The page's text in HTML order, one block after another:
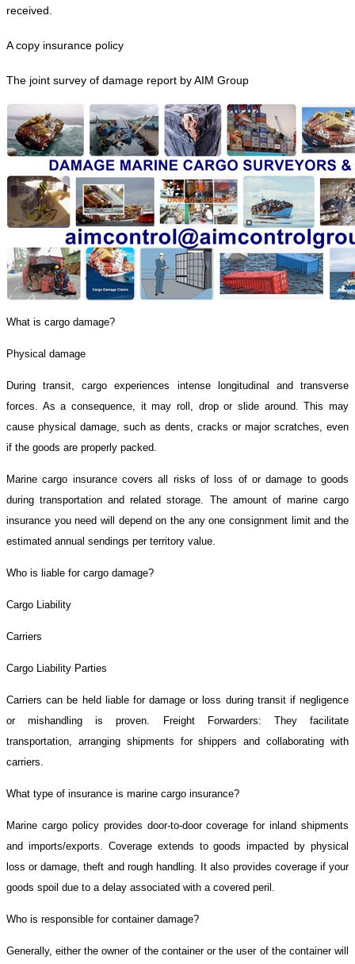
received.
A copy insurance policy
The joint survey of damage report by AIM Group
What is cargo damage?
Physical damage
During transit, cargo experiences intense longitudinal and transverse
forces. As a consequence, it may roll, drop or slide around. This may
cause physical damage, such as dents, cracks or major scratches, even
if the goods are properly packed.
Marine cargo insurance covers all risks of loss of or damage to goods
during transportation and related storage. The amount of marine cargo
insurance you need will depend on the any one consignment limit and the
estimated annual sendings per territory value.
Who is liable for cargo damage?
Cargo Liability
Carriers
Cargo Liability Parties
Carriers can be held liable for damage or loss during transit if negligence
or mishandling is proven. Freight Forwarders: They facilitate
transportation, arranging shipments for shippers and collaborating with
carriers.
What type of insurance is marine cargo insurance?
Marine cargo policy provides door-to-door coverage for inland shipments
and imports/exports. Coverage extends to goods impacted by physical
loss or damage, theft and rough handling. It also provides coverage if your
goods spoil due to a delay associated with a covered peril.
Who is responsible for container damage?
Generally, either the owner of the container or the user of the container will